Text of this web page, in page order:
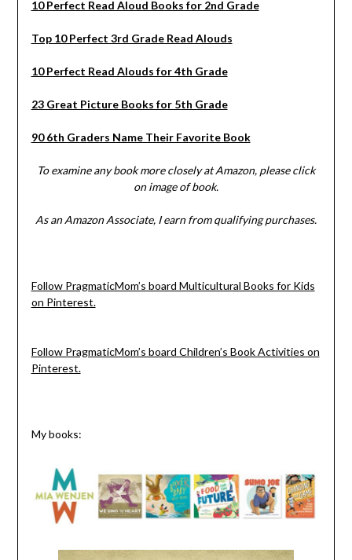
10 Perfect Read Aloud Books for 2nd Grade
Top 10 Perfect 3rd Grade Read Alouds
10 Perfect Read Alouds for 4th Grade
23 Great Picture Books for 5th Grade
90 6th Graders Name Their Favorite Book
To examine any book more closely at Amazon, please click
on image of book.
As an Amazon Associate, I earn from qualifying purchases.
Follow PragmaticMom’s board Multicultural Books for Kids
on Pinterest.
Follow PragmaticMom’s board Children’s Book Activities on
Pinterest.
My books: